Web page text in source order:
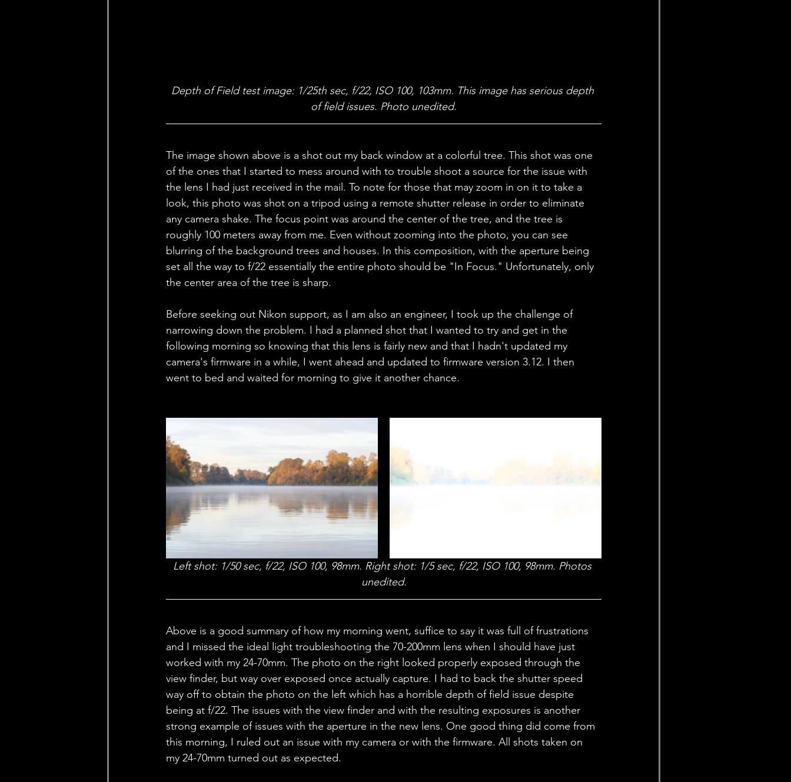
Depth of Field test image: 1/25th sec, f/22, ISO 100, 103mm. This image has serious depth
of field issues. Photo unedited.
The image shown above is a shot out my back window at a colorful tree. This shot was one
of the ones that I started to mess around with to trouble shoot a source for the issue with
the lens I had just received in the mail. To note for those that may zoom in on it to take a
look, this photo was shot on a tripod using a remote shutter release in order to eliminate
any camera shake. The focus point was around the center of the tree, and the tree is
roughly 100 meters away from me. Even without zooming into the photo, you can see
blurring of the background trees and houses. In this composition, with the aperture being
set all the way to f/22 essentially the entire photo should be "In Focus." Unfortunately, only
the center area of the tree is sharp.
Before seeking out Nikon support, as I am also an engineer, I took up the challenge of
narrowing down the problem. I had a planned shot that I wanted to try and get in the
following morning so knowing that this lens is fairly new and that I hadn't updated my
camera's firmware in a while, I went ahead and updated to firmware version 3.12. I then
went to bed and waited for morning to give it another chance.
Left shot: 1/50 sec, f/22, ISO 100, 98mm. Right shot: 1/5 sec, f/22, ISO 100, 98mm. Photos
unedited.
Above is a good summary of how my morning went, suffice to say it was full of frustrations
and I missed the ideal light troubleshooting the 70-200mm lens when I should have just
worked with my 24-70mm. The photo on the right looked properly exposed through the
view finder, but way over exposed once actually capture. I had to back the shutter speed
way off to obtain the photo on the left which has a horrible depth of field issue despite
being at f/22. The issues with the view finder and with the resulting exposures is another
strong example of issues with the aperture in the new lens. One good thing did come from
this morning, I ruled out an issue with my camera or with the firmware. All shots taken on
my 24-70mm turned out as expected.